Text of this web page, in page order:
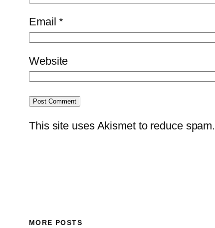
Email*
Website
This site uses Akismet to reduce spam.
MORE POSTS